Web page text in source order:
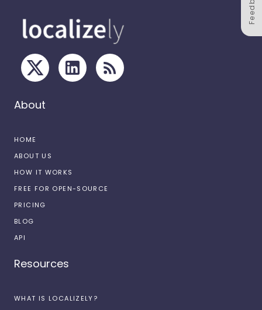
About
HOME
ABOUT US
HOW IT WORKS
FREE FOR OPEN-SOURCE
PRICING
BLOG
API
Resources
WHAT IS LOCALIZELY?